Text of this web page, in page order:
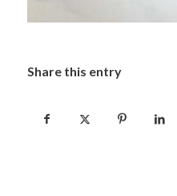
Share this entry